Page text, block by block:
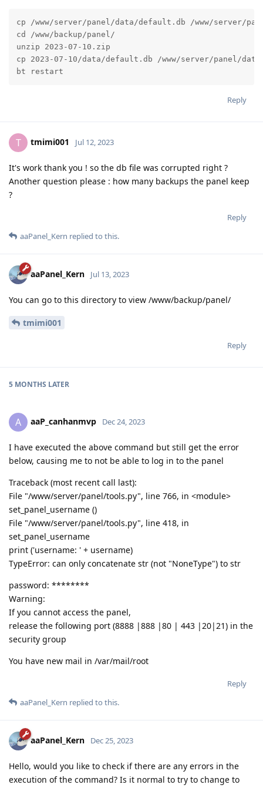
cp /www/server/panel/data/default.db /www/server/
cd /www/backup/panel/
unzip 2023-07-10.zip
cp 2023-07-10/data/default.db /www/server/panel/
bt restart
Reply
T tmimi001 Jul 12, 2023
It's work thank you ! so the db file was corrupted right ?
Another question please : how many backups the panel keep
?
Reply
aaPanel_Kern replied to this.
aaPanel_Kern Jul 13, 2023
You can go to this directory to view /www/backup/panel/
tmimi001
Reply
5 MONTHS LATER
A aaP_canhanmvp Dec 24, 2023
I have executed the above command but still get the error
below, causing me to not be able to log in to the panel
Traceback (most recent call last):
File "/www/server/panel/tools.py", line 766, in <module>
set_panel_username ()
File "/www/server/panel/tools.py", line 418, in
set_panel_username
print ('username: ' + username)
TypeError: can only concatenate str (not "NoneType") to str
password: ********
Warning:
If you cannot access the panel,
release the following port (8888 |888 |80 | 443 |20|21) in the
security group
You have new mail in /var/mail/root
Reply
aaPanel_Kern replied to this.
aaPanel_Kern Dec 25, 2023
Hello, would you like to check if there are any errors in the
execution of the command? Is it normal to try to change to